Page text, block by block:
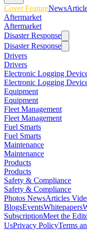
Cover FeatureNews
Aftermarket
Aftermarket
Disaster Response
Disaster Response
Drivers
Drivers
Electronic Logging
Electronic Logging
Equipment
Equipment
Fleet Management
Fleet Management
Fuel Smarts
Fuel Smarts
Maintenance
Maintenance
Products
Products
Safety & Compliance
Safety & Compliance
Photos NewsArticles
BlogsEventsWhitepapers
SubscriptionMeet the
UsPrivacy PolicyTerms